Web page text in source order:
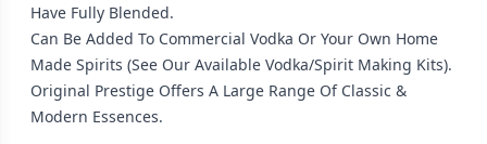
Have Fully Blended.
Can Be Added To Commercial Vodka Or Your Own Home
Made Spirits (See Our Available Vodka/Spirit Making Kits).
Original Prestige Offers A Large Range Of Classic &
Modern Essences.